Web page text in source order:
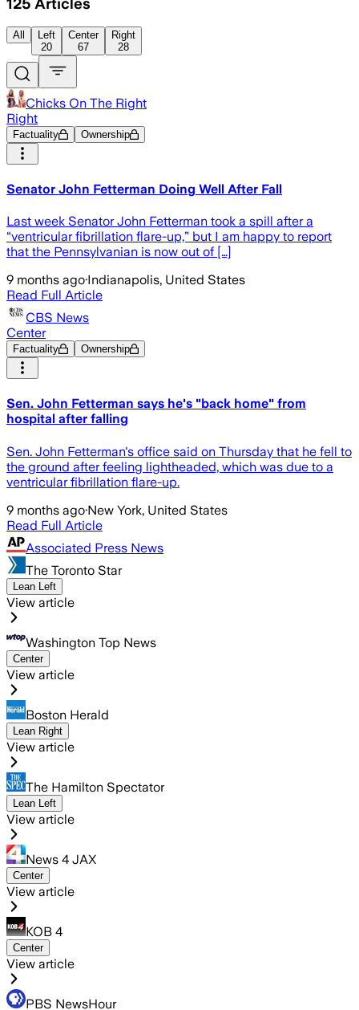
All
Left
20
Center
67
Right
28
Chicks On The Right
Right
Factuality Ownership
Senator John Fetterman Doing Well After Fall
Last week Senator John Fetterman took a spill after a
“ventricular fibrillation flare-up,” but I am happy to report
that the Pennsylvanian is now out of […]
9 months ago·Indianapolis, United States
Read Full Article
CBS News
Center
Factuality Ownership
Sen. John Fetterman says he's "back home" from
hospital after falling
Sen. John Fetterman's office said on Thursday that he fell to
the ground after feeling lightheaded, which was due to a
ventricular fibrillation flare-up.
9 months ago·New York, United States
Read Full Article
Associated Press News
The Toronto Star
Lean Left
View article
Washington Top News
Center
View article
Boston Herald
Lean Right
View article
The Hamilton Spectator
Lean Left
View article
News 4 JAX
Center
View article
KOB 4
Center
View article
PBS NewsHour